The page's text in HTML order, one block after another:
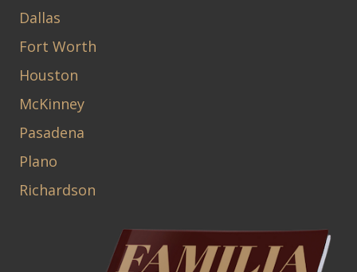
Dallas
Fort Worth
Houston
McKinney
Pasadena
Plano
Richardson